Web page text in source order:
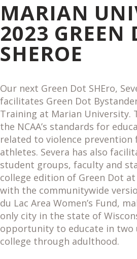
MARIAN
2023 GREEN
SHEROE
Our next Green Dot SHEro,
facilitates Green Dot
Training at Marian University.
the NCAA’s standards for
related to violence prevention
athletes. Severa has also
student groups, faculty and
college edition of Green Dot
with the communitywide
du Lac Area Women’s Fund,
only city in the state of
opportunity to educate in two
college through adulthood.